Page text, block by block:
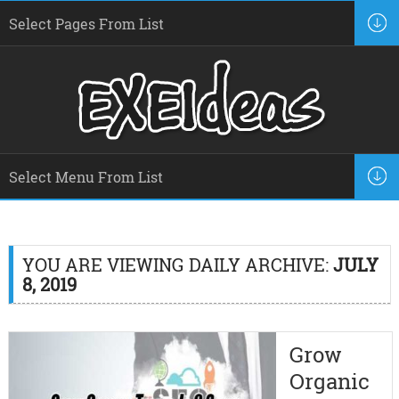
YOU ARE VIEWING DAILY ARCHIVE:JULY
8, 2019
Grow
Organic